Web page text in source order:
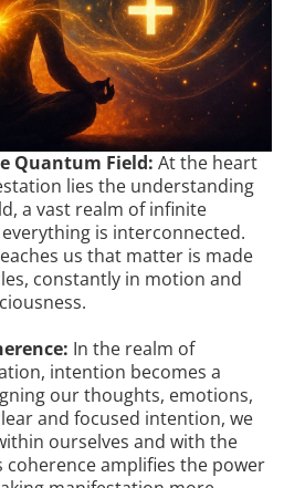
Quantum Field: At the heart
lies the understanding
a vast realm of infinite
is interconnected.
us that matter is made
constantly in motion and
In the realm of
intention becomes a
our thoughts, emotions,
and focused intention, we
ourselves and with the
coherence amplifies the power